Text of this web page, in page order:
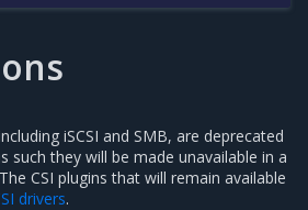
iSCSI and SMB, are deprecated
such they will be made unavailable in a
CSI plugins that will remain available
drivers.